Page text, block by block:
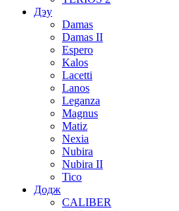
Дэу
Damas
Damas II
Espero
Kalos
Lacetti
Lanos
Leganza
Magnus
Matiz
Nexia
Nubira
Nubira II
Tico
Додж
CALIBER